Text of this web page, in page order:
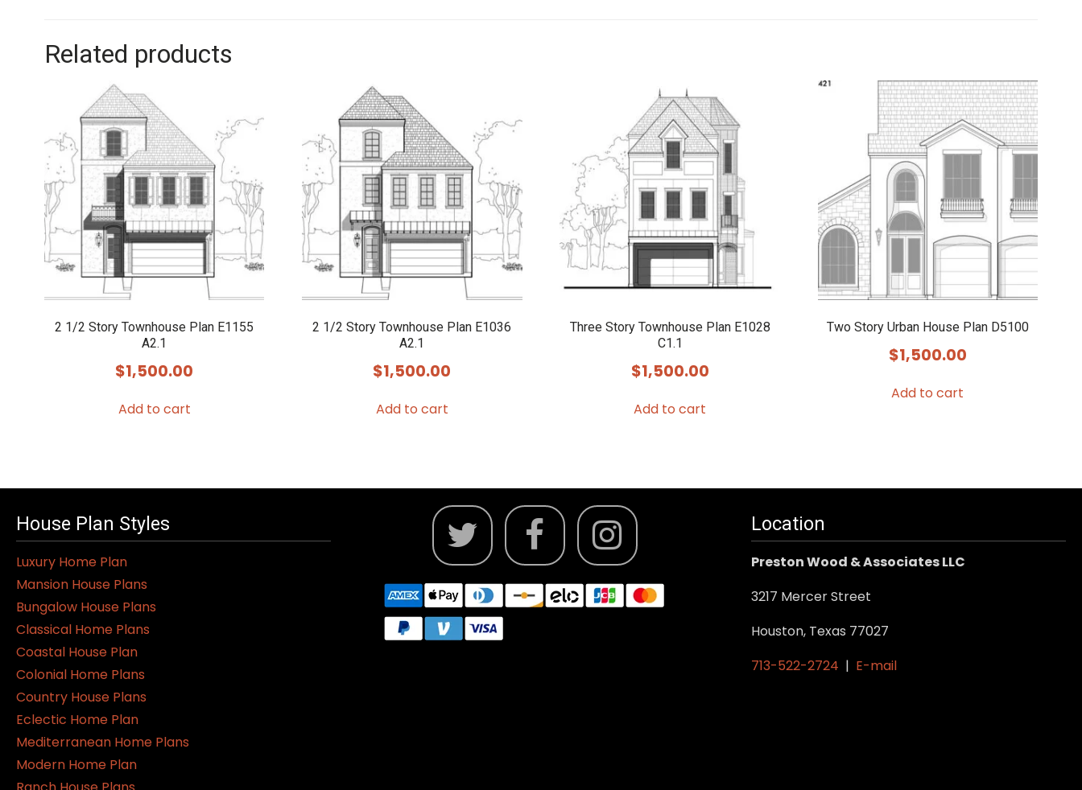
Related products
2 1/2 Story Townhouse Plan E1155
A2.1
$1,500.00
Add to cart
2 1/2 Story Townhouse Plan E1036
A2.1
$1,500.00
Add to cart
Three Story Townhouse Plan E1028
C1.1
$1,500.00
Add to cart
Two Story Urban House Plan D5100
$1,500.00
Add to cart
House Plan Styles
Luxury Home Plan
Mansion House Plans
Bungalow House Plans
Classical Home Plans
Coastal House Plan
Colonial Home Plans
Country House Plans
Eclectic Home Plan
Mediterranean Home Plans
Modern Home Plan
Location
Preston Wood & Associates LLC
3217 Mercer Street
Houston, Texas 77027
713-522-2724 | E-mail